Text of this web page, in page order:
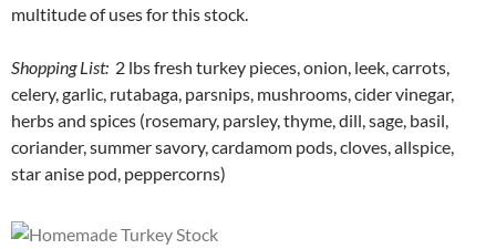
multitude of uses for this stock.
Shopping List: 2 lbs fresh turkey pieces, onion, leek, carrots,
celery, garlic, rutabaga, parsnips, mushrooms, cider vinegar,
herbs and spices (rosemary, parsley, thyme, dill, sage, basil,
coriander, summer savory, cardamom pods, cloves, allspice,
star anise pod, peppercorns)